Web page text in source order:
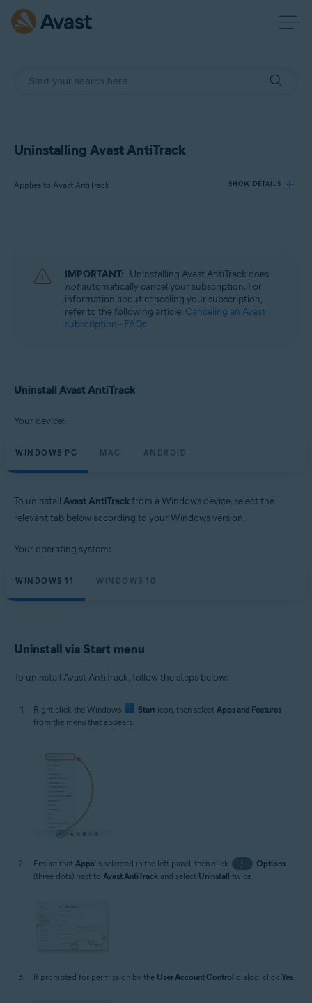
Uninstalling Avast AntiTrack
Applies to Avast AntiTrack SHOW DETAILS
Operating systems:
Windows, MacOS, and Android
IMPORTANT: Uninstalling Avast AntiTrack does
notautomatically cancel your subscription. For
information about canceling your subscription,
refer to the following article: Canceling an Avast
subscription - FAQs
Uninstall Avast AntiTrack
Your device:
WINDOWS PC MAC ANDROID
To uninstall Avast AntiTrackfrom a Windows device, select the
relevant tab below according to your Windows version.
Your operating system:
WINDOWS 11 WINDOWS 10
Uninstall via Start menu
To uninstall Avast AntiTrack, follow the steps below:
Right-click the Windows Start icon, then select Apps and Features
from the menu that appears.
Ensure that Apps is selected in the left panel, then click ⋮
Options
(three dots) next to Avast AntiTrack and select Uninstall twice.
If prompted for permission by the User Account Control dialog, click Yes.